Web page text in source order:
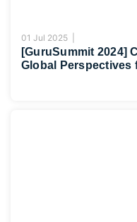
01 Jul 2025 |
[GuruSummit 2024]
Global Perspectives